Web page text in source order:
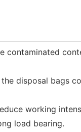
disposal bags
working
load bearing.